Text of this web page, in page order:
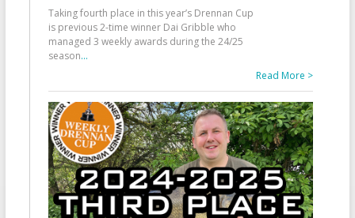
Taking fourth place in this year’s Drennan Cup
is previous 2-time winner Dai Gribble who
managed 3 weekly awards during the 24/25
season...
Read More >